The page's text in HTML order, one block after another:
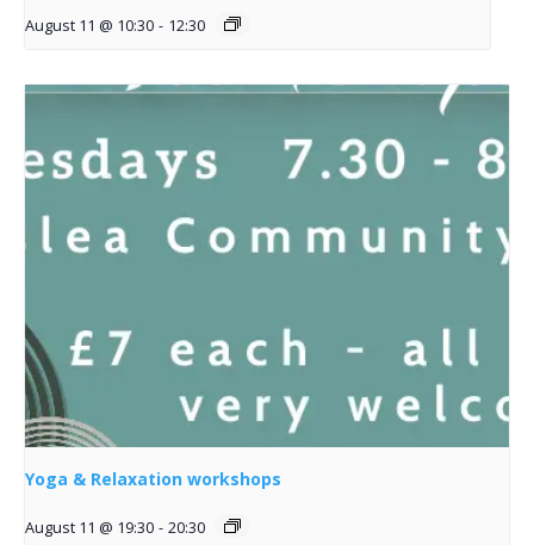
August 11 @ 10:30 - 12:30
Yoga & Relaxation workshops
August 11 @ 19:30 - 20:30